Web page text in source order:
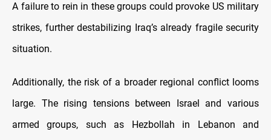
A failure to rein in these groups could provoke US military
strikes, further destabilizing Iraq’s already fragile security
situation.
Additionally, the risk of a broader regional conflict looms
large. The rising tensions between Israel and various
armed groups, such as Hezbollah in Lebanon and